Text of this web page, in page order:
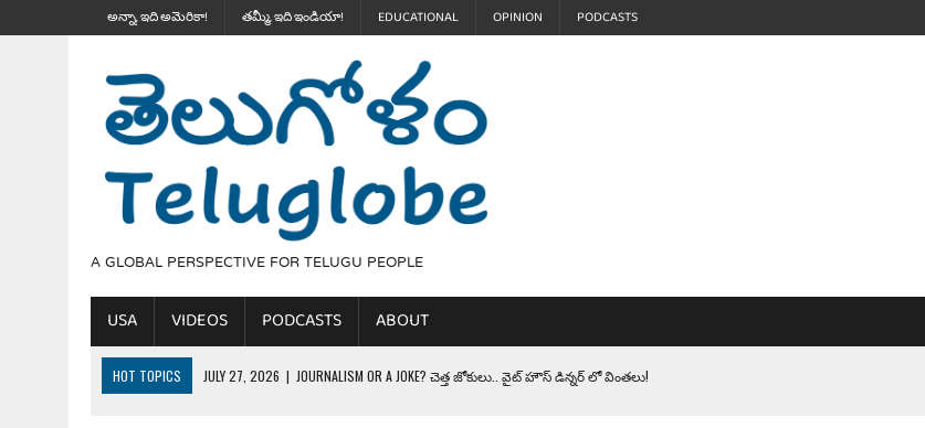
అన్నా, ఇది అమెరికా! తమ్మీ, ఇది ఇండియా! EDUCATIONAL OPINION PODCASTS
A GLOBAL PERSPECTIVE FOR TELUGU PEOPLE
USA VIDEOS PODCASTS ABOUT
HOT TOPICS JULY 27, 2026 | JOURNALISM OR A JOKE? చెత్త జోకులు.. వైట్ హౌస్ డిన్నర్ లో వింతలు!